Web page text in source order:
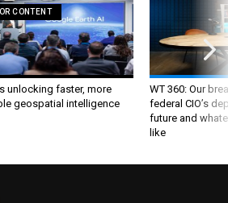
CONTENT
unlocking faster, more
geospatial intelligence
WT 360: Our
federal CIO’s
future and
like